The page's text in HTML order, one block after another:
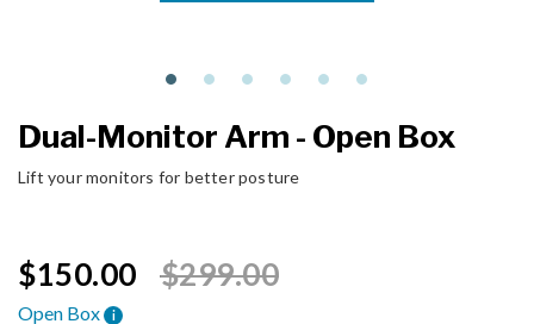
Dual-Monitor Arm - Open Box
Lift your monitors for better posture
Price reduced from
$299.00to
$150.00
Open Box i